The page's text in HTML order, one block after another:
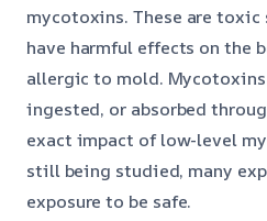
mycotoxins. These are toxic
have harmful effects on the
allergic to mold. Mycotoxins
ingested, or absorbed
exact impact of low-level
still being studied, many
exposure to be safe.